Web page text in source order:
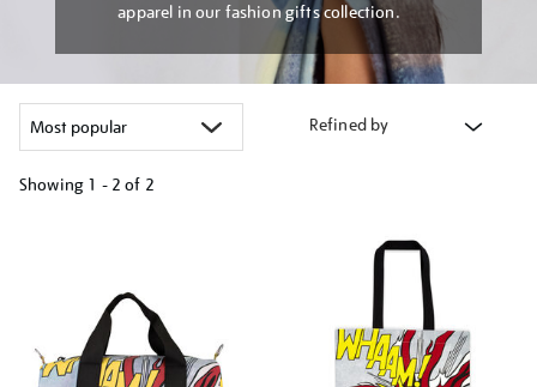
apparel in our fashion gifts collection.
Refined by
Showing 1 - 2 of 2